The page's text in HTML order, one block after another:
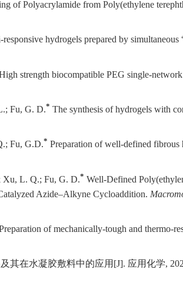
of Polyacrylamide from Poly(ethylene
responsive hydrogels prepared by
strength biocompatible PEG single-
Fu, G. D.* The synthesis of hydrogels with
Fu, G.D.* Preparation of well-defined
Xu, L. Q.; Fu, G. D.* Well-Defined
Azide–Alkyne Cycloaddition.
of mechanically-tough and thermo-
其在水凝胶敷料中的应用 [J]. 应用化学,